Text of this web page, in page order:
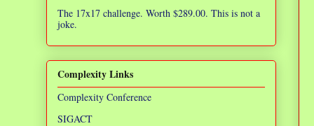
The 17x17 challenge. Worth $289.00. This is not a
joke.
Complexity Links
Complexity Conference
SIGACT